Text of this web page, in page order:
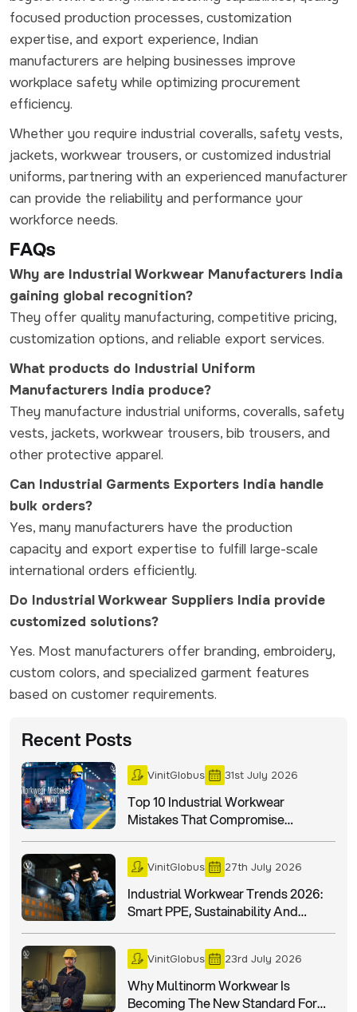
focused production processes, customization
expertise, and export experience, Indian
manufacturers are helping businesses improve
workplace safety while optimizing procurement
efficiency.
Whether you require industrial coveralls, safety vests,
jackets, workwear trousers, or customized industrial
uniforms, partnering with an experienced manufacturer
can provide the reliability and performance your
workforce needs.
FAQs
Why are Industrial Workwear Manufacturers India
gaining global recognition?
They offer quality manufacturing, competitive pricing,
customization options, and reliable export services.
What products do Industrial Uniform
Manufacturers India produce?
They manufacture industrial uniforms, coveralls, safety
vests, jackets, workwear trousers, bib trousers, and
other protective apparel.
Can Industrial Garments Exporters India handle
bulk orders?
Yes, many manufacturers have the production
capacity and export expertise to fulfill large-scale
international orders efficiently.
Do Industrial Workwear Suppliers India provide
customized solutions?
Yes. Most manufacturers offer branding, embroidery,
custom colors, and specialized garment features
based on customer requirements.
Recent Posts
VinitGlobus 31st July 2026
Top 10 Industrial Workwear
Mistakes That Compromise
VinitGlobus 27th July 2026
Industrial Workwear Trends 2026:
Smart PPE, Sustainability And
VinitGlobus 23rd July 2026
Why Multinorm Workwear Is
Becoming The New Standard For